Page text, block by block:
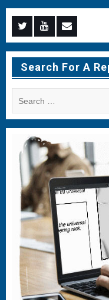
Menu
Item
Menu
Item
Menu
Item
Search For A